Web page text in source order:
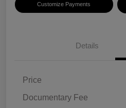
Customize Payments
Details
Price
Documentary Fee